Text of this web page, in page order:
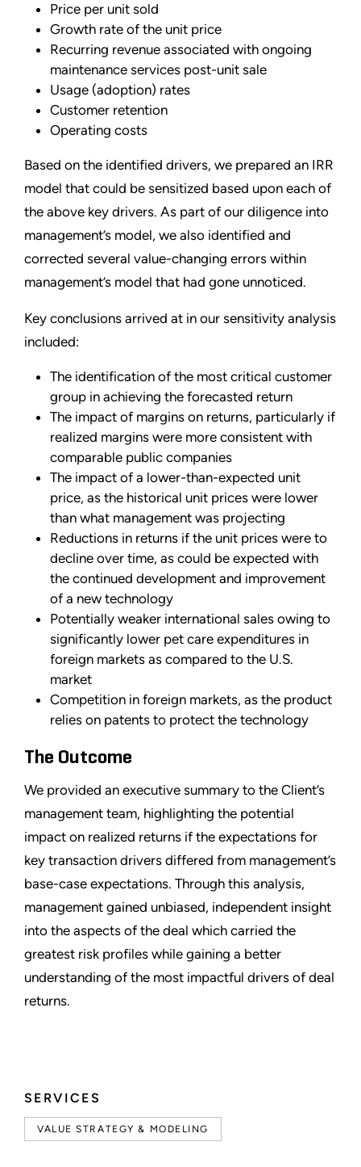
SERVICES
VALUE STRATEGY & MODELING
Price per unit sold
Growth rate of the unit price
Recurring revenue associated with ongoing
maintenance services post-unit sale
Usage (adoption) rates
Customer retention
Operating costs
Based on the identified drivers, we prepared an IRR
model that could be sensitized based upon each of
the above key drivers. As part of our diligence into
management’s model, we also identified and
corrected several value-changing errors within
management’s model that had gone unnoticed.
Key conclusions arrived at in our sensitivity analysis
included:
The identification of the most critical customer
group in achieving the forecasted return
The impact of margins on returns, particularly if
realized margins were more consistent with
comparable public companies
The impact of a lower-than-expected unit
price, as the historical unit prices were lower
than what management was projecting
Reductions in returns if the unit prices were to
decline over time, as could be expected with
the continued development and improvement
of a new technology
Potentially weaker international sales owing to
significantly lower pet care expenditures in
foreign markets as compared to the U.S.
market
Competition in foreign markets, as the product
relies on patents to protect the technology
The Outcome
We provided an executive summary to the Client’s
management team, highlighting the potential
impact on realized returns if the expectations for
key transaction drivers differed from management’s
base-case expectations. Through this analysis,
management gained unbiased, independent insight
into the aspects of the deal which carried the
greatest risk profiles while gaining a better
understanding of the most impactful drivers of deal
returns.